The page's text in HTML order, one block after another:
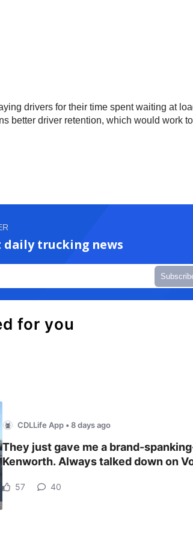
drivers for their time spent waiting at
better driver retention, which would work
trucking news